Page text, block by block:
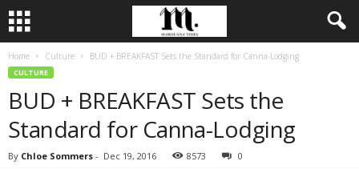
Home Culture BUD + BREAKFAST Sets the Standard for Canna-Lodging
CULTURE
BUD + BREAKFAST Sets the
Standard for Canna-Lodging
By Chloe Sommers - Dec 19, 2016 8573 0